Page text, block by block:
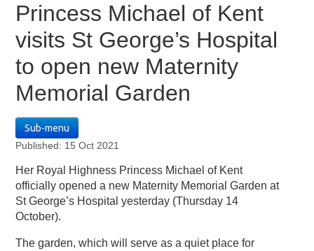
Princess Michael of Kent
visits St George’s Hospital
to open new Maternity
Memorial Garden
Sub-menu
Published: 15 Oct 2021
Her Royal Highness Princess Michael of Kent
officially opened a new Maternity Memorial Garden at
St George’s Hospital yesterday (Thursday 14
October).
The garden, which will serve as a quiet place for